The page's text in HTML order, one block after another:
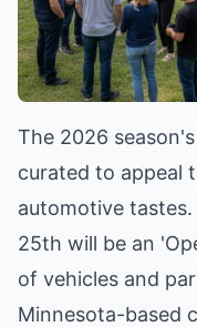
The 2026
curated to appeal
automotive
25th will be an
of vehicles and
Minnesota-based